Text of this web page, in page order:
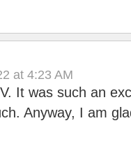
at 4:23 AM
It was such an
Anyway, I am